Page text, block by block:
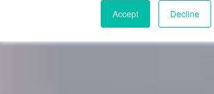
Accept Decline